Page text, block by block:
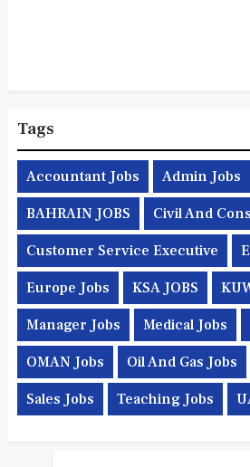
Tags
Accountant Jobs Admin Jobs
BAHRAIN JOBS Civil And
Customer Service Executive
Europe Jobs KSA JOBS
Manager Jobs Medical Jobs
OMAN Jobs Oil And Gas Jobs
Sales Jobs Teaching Jobs